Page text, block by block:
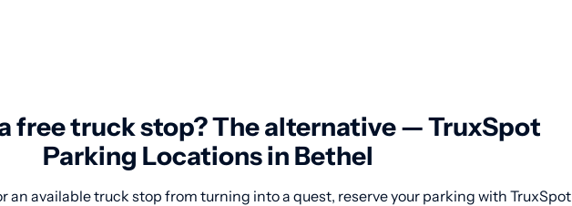
free truck stop? The alternative — TruxSpot
Parking Locations in Bethel
an available truck stop from turning into a quest, reserve your parking with TruxSpot